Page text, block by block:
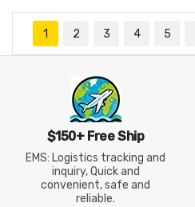
1 2 3 4 5
$150+ Free Ship
EMS: Logistics tracking and
inquiry, Quick and
convenient, safe and
reliable.